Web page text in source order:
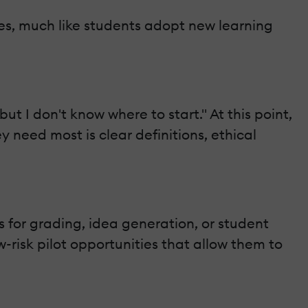
much like students adopt new learning
I don't know where to start." At this point,
need most is clear definitions, ethical
for grading, idea generation, or student
risk pilot opportunities that allow them to